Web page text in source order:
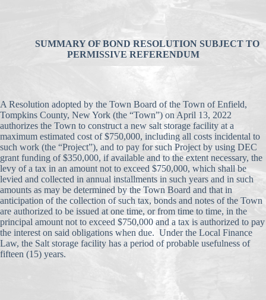
SUMMARY OF BOND RESOLUTION SUBJECT TO
PERMISSIVE REFERENDUM
A Resolution adopted by the Town Board of the Town of Enfield,
Tompkins County, New York (the “Town”) on April 13, 2022
authorizes the Town to construct a new salt storage facility at a
maximum estimated cost of $750,000, including all costs incidental to
such work (the “Project”), and to pay for such Project by using DEC
grant funding of $350,000, if available and to the extent necessary, the
levy of a tax in an amount not to exceed $750,000, which shall be
levied and collected in annual installments in such years and in such
amounts as may be determined by the Town Board and that in
anticipation of the collection of such tax, bonds and notes of the Town
are authorized to be issued at one time, or from time to time, in the
principal amount not to exceed $750,000 and a tax is authorized to pay
the interest on said obligations when due. Under the Local Finance
Law, the Salt storage facility has a period of probable usefulness of
fifteen (15) years.